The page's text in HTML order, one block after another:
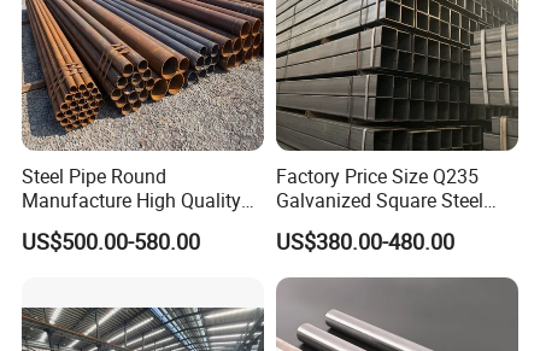
Steel Pipe Round
Manufacture High Quality
Structure Tube A106b
Carbon Seamless Structure
US$500.00-580.00
Factory Price Size Q235
Galvanized Square Steel
Tube
US$380.00-480.00